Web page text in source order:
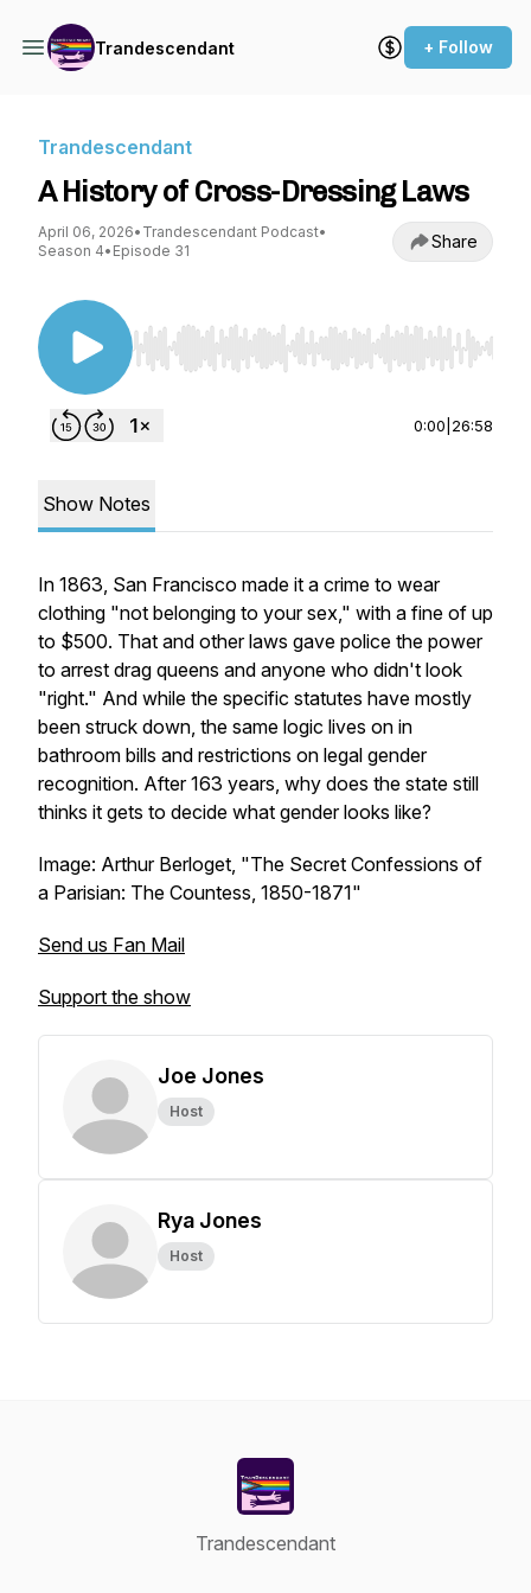
Trandescendant + Follow
Trandescendant
A History of Cross-Dressing Laws
April 06, 2026• Trandescendant Podcast•
Season 4• Episode 31 Share
Use Left/Right to seek, Home/End to jump to
0:00 26:58
Show Notes
In 1863, San Francisco made it a crime to wear
clothing "not belonging to your sex," with a fine of up
to $500. That and other laws gave police the power
to arrest drag queens and anyone who didn't look
"right." And while the specific statutes have mostly
been struck down, the same logic lives on in
bathroom bills and restrictions on legal gender
recognition. After 163 years, why does the state still
thinks it gets to decide what gender looks like?
Image: Arthur Berloget, "The Secret Confessions of
a Parisian: The Countess, 1850-1871"
Send us Fan Mail
Support the show
Joe Jones
Host
Rya Jones
Host
Trandescendant